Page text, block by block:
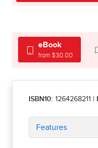
eBook
from $30.00
ISBN10: 1264268211
Features